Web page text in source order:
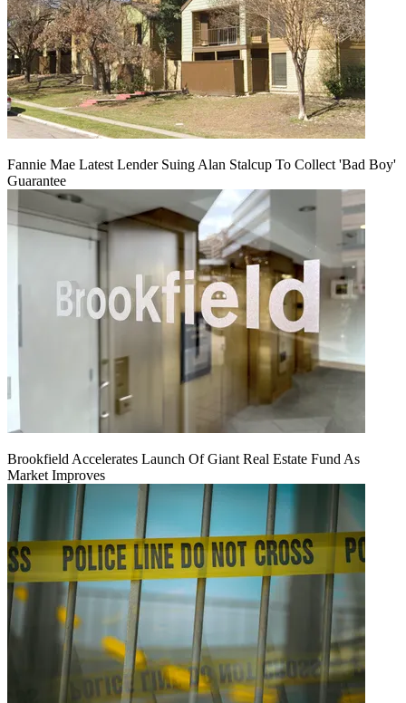
Fannie Mae Latest Lender Suing Alan Stalcup To Collect 'Bad Boy'
Guarantee
Brookfield Accelerates Launch Of Giant Real Estate Fund As
Market Improves